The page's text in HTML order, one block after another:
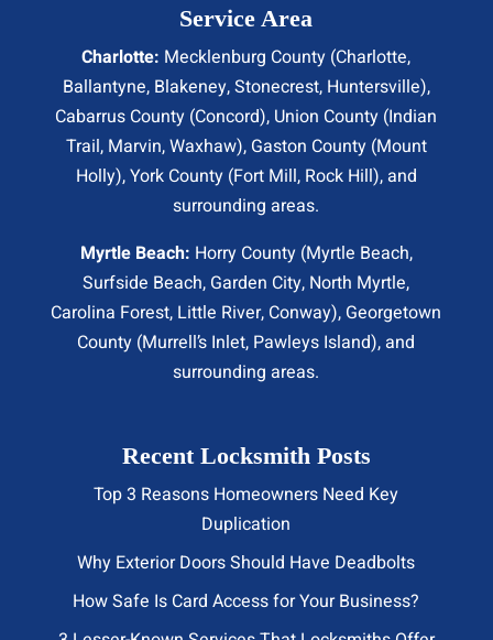
Service Area
Charlotte: Mecklenburg County (Charlotte,
Ballantyne, Blakeney, Stonecrest, Huntersville),
Cabarrus County (Concord), Union County (Indian
Trail, Marvin, Waxhaw), Gaston County (Mount
Holly), York County (Fort Mill, Rock Hill), and
surrounding areas.
Myrtle Beach: Horry County (Myrtle Beach,
Surfside Beach, Garden City, North Myrtle,
Carolina Forest, Little River, Conway), Georgetown
County (Murrell’s Inlet, Pawleys Island), and
surrounding areas.
Recent Locksmith Posts
Top 3 Reasons Homeowners Need Key
Duplication
Why Exterior Doors Should Have Deadbolts
How Safe Is Card Access for Your Business?